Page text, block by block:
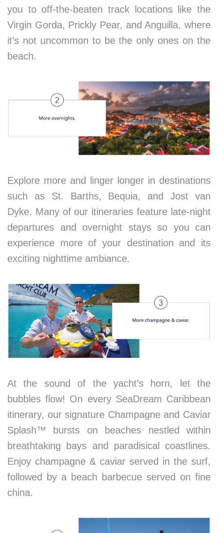
you to off-the-beaten track locations like the
Virgin Gorda, Prickly Pear, and Anguilla, where
it’s not uncommon to be the only ones on the
beach.
Explore more and linger longer in destinations
such as St. Barths, Bequia, and Jost van
Dyke. Many of our itineraries feature late-night
departures and overnight stays so you can
experience more of your destination and its
exciting nighttime ambiance.
At the sound of the yacht’s horn, let the
bubbles flow! On every SeaDream Caribbean
itinerary, our signature Champagne and Caviar
Splash™ bursts on beaches nestled within
breathtaking bays and paradisical coastlines.
Enjoy champagne & caviar served in the surf,
followed by a beach barbecue served on fine
china.